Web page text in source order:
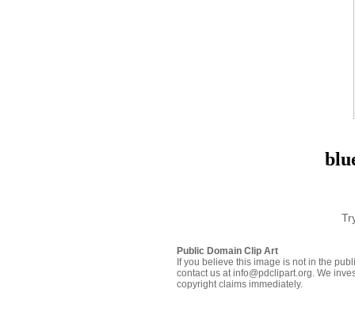
Public Domain Clip Art
If you believe this image is not in the
contact us at info@pdclipart.org. We
copyright claims immediately.